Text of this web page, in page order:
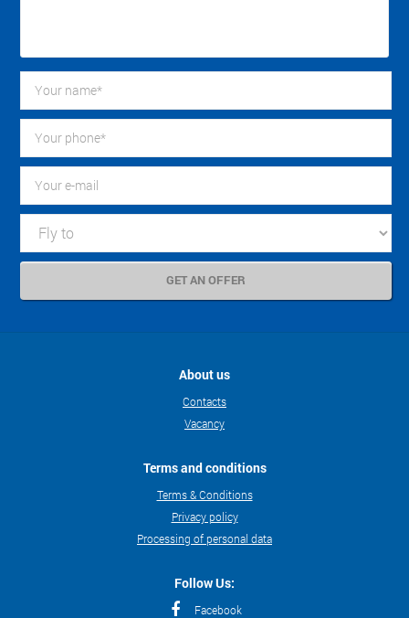
About us
Contacts
Vacancy
Terms and conditions
Terms & Conditions
Privacy policy
Processing of personal data
Follow Us:
Facebook